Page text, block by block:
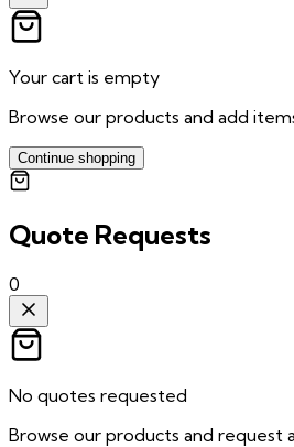
Your cart is empty
Browse our products and add
Continue shopping
Quote Requests
0
No quotes requested
Browse our products and request